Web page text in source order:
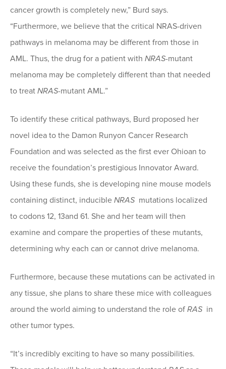
cancer growth is completely new,” Burd says.
“Furthermore, we believe that the critical NRAS-driven
pathways in melanoma may be different from those in
AML. Thus, the drug for a patient with NRAS-mutant
melanoma may be completely different than that needed
to treat NRAS-mutant AML.”
To identify these critical pathways, Burd proposed her
novel idea to the Damon Runyon Cancer Research
Foundation and was selected as the first ever Ohioan to
receive the foundation’s prestigious Innovator Award.
Using these funds, she is developing nine mouse models
containing distinct, inducible NRAS mutations localized
to codons 12, 13and 61. She and her team will then
examine and compare the properties of these mutants,
determining why each can or cannot drive melanoma.
Furthermore, because these mutations can be activated in
any tissue, she plans to share these mice with colleagues
around the world aiming to understand the role of RAS in
other tumor types.
“It’s incredibly exciting to have so many possibilities.